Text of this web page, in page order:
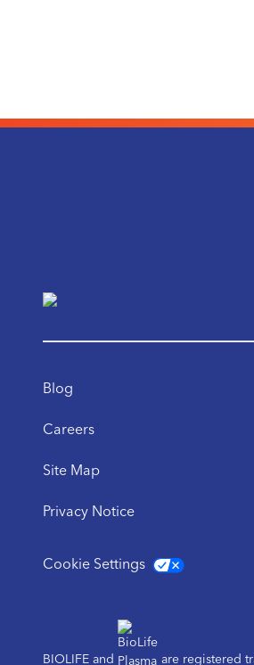
Blog
Careers
Site Map
Privacy Notice
Cookie Settings
BIOLIFE and are registered